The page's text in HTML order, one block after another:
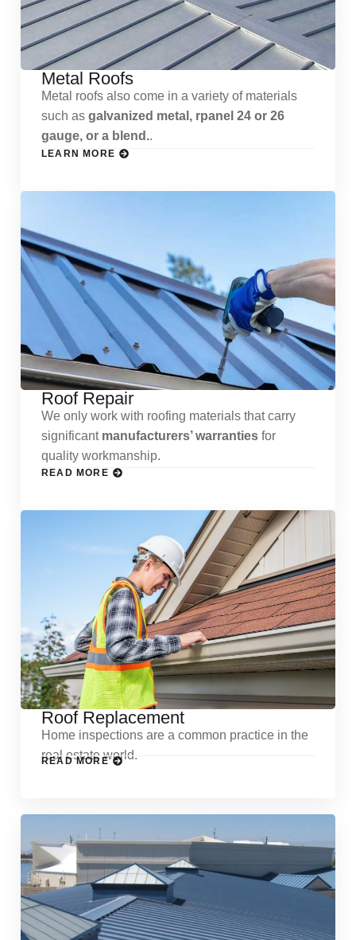
Metal Roofs
Metal roofs also come in a variety of materials
such as galvanized metal, rpanel 24 or 26
gauge, or a blend..
LEARN MORE
Roof Repair
We only work with roofing materials that carry
significant manufacturers’ warranties for
quality workmanship.
READ MORE
Roof Replacement
Home inspections are a common practice in the
real estate world.
READ MORE